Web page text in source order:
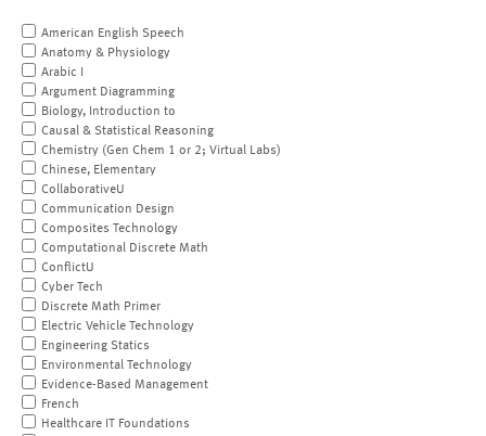
American English Speech
Anatomy & Physiology
Arabic I
Argument Diagramming
Biology, Introduction to
Causal & Statistical Reasoning
Chemistry (Gen Chem 1 or 2; Virtual Labs)
Chinese, Elementary
CollaborativeU
Communication Design
Composites Technology
Computational Discrete Math
ConflictU
Cyber Tech
Discrete Math Primer
Electric Vehicle Technology
Engineering Statics
Environmental Technology
Evidence-Based Management
French
Healthcare IT Foundations